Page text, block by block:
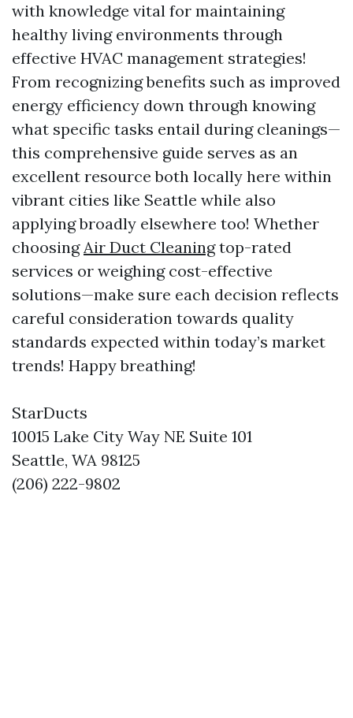
with knowledge vital for maintaining
healthy living environments through
effective HVAC management strategies!
From recognizing benefits such as improved
energy efficiency down through knowing
what specific tasks entail during cleanings—
this comprehensive guide serves as an
excellent resource both locally here within
vibrant cities like Seattle while also
applying broadly elsewhere too! Whether
choosingAir Duct Cleaningtop-rated
services or weighing cost-effective
solutions—make sure each decision reflects
careful consideration towards quality
standards expected within today’s market
trends! Happy breathing!
StarDucts
10015 Lake City Way NE Suite 101
Seattle, WA 98125
(206) 222-9802